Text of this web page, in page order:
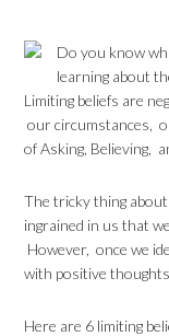
Do you know
learning about
Limiting beliefs are
our circumstances,
of Asking, Believing,
The tricky thing
ingrained in us that
However, once we
with positive
Here are 6 limiting